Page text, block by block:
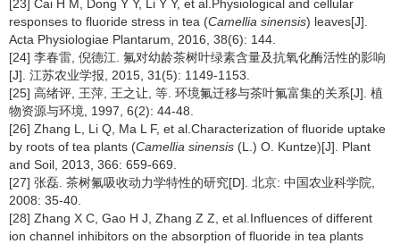
[23] Cai H M, Dong Y Y, Li Y Y, et al.Physiological and cellular
responses to fluoride stress in tea (Camellia sinensis) leaves[J].
Acta Physiologiae Plantarum, 2016, 38(6): 144.
[24] 李春雷, 倪德江. 氟对幼龄茶树叶绿素含量及抗氧化酶活性的影响
[J]. 江苏农业学报, 2015, 31(5): 1149-1153.
[25] 高绪评, 王萍, 王之让, 等. 环境氟迁移与茶叶氟富集的关系[J]. 植
物资源与环境, 1997, 6(2): 44-48.
[26] Zhang L, Li Q, Ma L F, et al.Characterization of fluoride uptake
by roots of tea plants (Camellia sinensis (L.) O. Kuntze)[J]. Plant
and Soil, 2013, 366: 659-669.
[27] 张磊. 茶树氟吸收动力学特性的研究[D]. 北京: 中国农业科学院,
2008: 35-40.
[28] Zhang X C, Gao H J, Zhang Z Z, et al.Influences of different
ion channel inhibitors on the absorption of fluoride in tea plants